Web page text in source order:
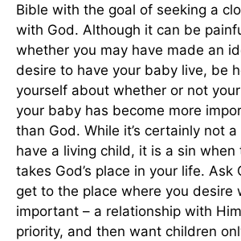
Bible with the goal of seeking a
with God. Although it can be
whether you may have made an
desire to have your baby live, be
yourself about whether or not
your baby has become more
than God. While it’s certainly not
have a living child, it is a sin when
takes God’s place in your life. Ask
get to the place where you desire
important – a relationship with
priority, and then want children